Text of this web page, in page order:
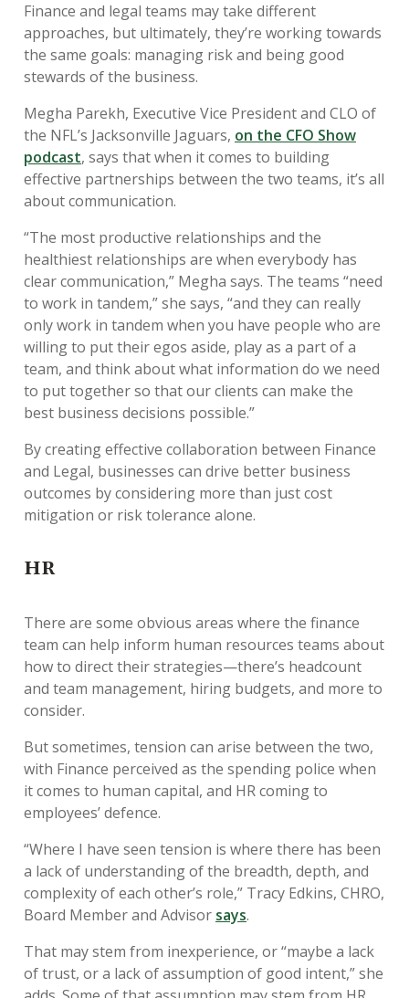
Finance and legal teams may take different
approaches, but ultimately, they’re working towards
the same goals: managing risk and being good
stewards of the business.
Megha Parekh, Executive Vice President and CLO of
the NFL’s Jacksonville Jaguars, on the CFO Show
podcast, says that when it comes to building
effective partnerships between the two teams, it’s all
about communication.
“The most productive relationships and the
healthiest relationships are when everybody has
clear communication,” Megha says. The teams “need
to work in tandem,” she says, “and they can really
only work in tandem when you have people who are
willing to put their egos aside, play as a part of a
team, and think about what information do we need
to put together so that our clients can make the
best business decisions possible.”
By creating effective collaboration between Finance
and Legal, businesses can drive better business
outcomes by considering more than just cost
mitigation or risk tolerance alone.
HR
There are some obvious areas where the finance
team can help inform human resources teams about
how to direct their strategies—there’s headcount
and team management, hiring budgets, and more to
consider.
But sometimes, tension can arise between the two,
with Finance perceived as the spending police when
it comes to human capital, and HR coming to
employees’ defence.
“Where I have seen tension is where there has been
a lack of understanding of the breadth, depth, and
complexity of each other’s role,” Tracy Edkins, CHRO,
Board Member and Advisor says.
That may stem from inexperience, or “maybe a lack
of trust, or a lack of assumption of good intent,” she